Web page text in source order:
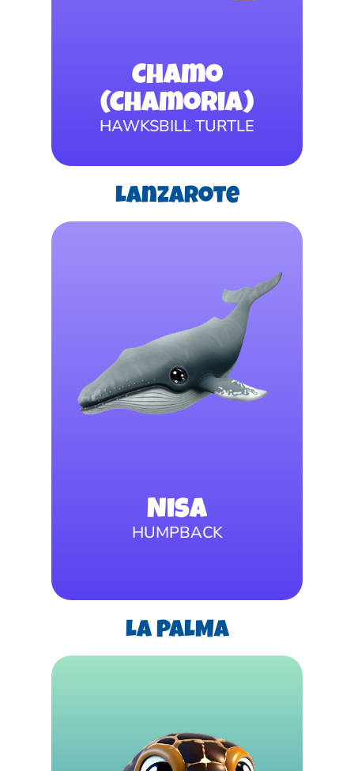
Chamo
(Chamoria)
HAWKSBILL TURTLE
Lanzarote
Nisa
HUMPBACK
LA PALMA